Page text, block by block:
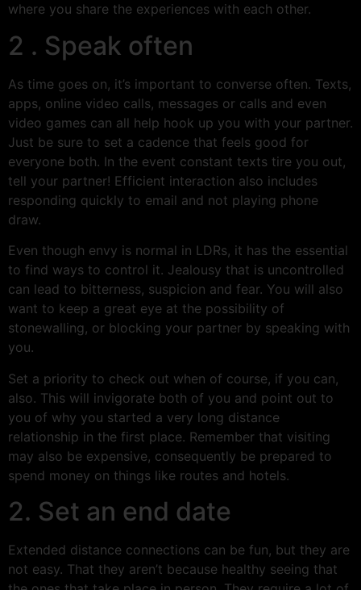
where you share the experiences with each other.
2 . Speak often
As time goes on, it’s important to converse often. Texts,
apps, online video calls, messages or calls and even
video games can all help hook up you with your partner.
Just be sure to set a cadence that feels good for
everyone both. In the event constant texts tire you out,
tell your partner! Efficient interaction also includes
responding quickly to email and not playing phone
draw.
Even though envy is normal in LDRs, it has the essential
to find ways to control it. Jealousy that is uncontrolled
can lead to bitterness, suspicion and fear. You will also
want to keep a great eye at the possibility of
stonewalling, or blocking your partner by speaking with
you.
Set a priority to check out when of course, if you can,
also. This will invigorate both of you and point out to
you of why you started a very long distance
relationship in the first place. Remember that visiting
may also be expensive, consequently be prepared to
spend money on things like routes and hotels.
2. Set an end date
Extended distance connections can be fun, but they are
not easy. That they aren’t because healthy seeing that